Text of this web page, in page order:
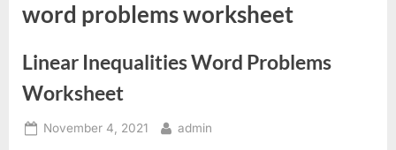
word problems worksheet
Linear Inequalities Word Problems
Worksheet
Posted
November 4, 2021 By
admin